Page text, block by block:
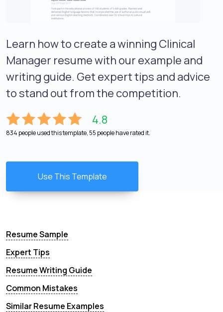
Learn how to create a winning Clinical
Manager resume with our example and
writing guide. Get expert tips and advice
to stand out from the competition.
4.8
834 people used this template, 55 people have rated it.
Use This Template
Resume Sample
Expert Tips
Resume Writing Guide
Common Mistakes
Similar Resume Examples